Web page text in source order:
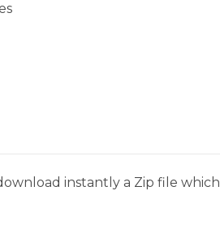
instantly a Zip file